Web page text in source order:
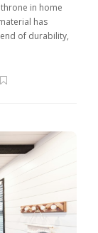
in home
has
of durability,